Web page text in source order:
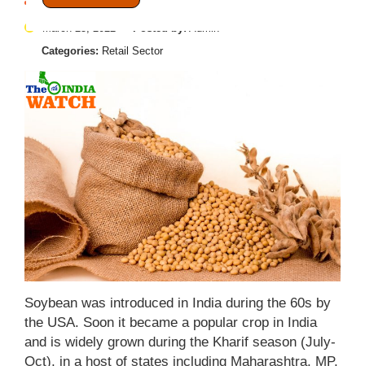
March 25, 2022 Posted by: Admin
Categories: Retail Sector
Soybean was introduced in India during the 60s by
the USA. Soon it became a popular crop in India
and is widely grown during the Kharif season (July-
Oct), in a host of states including Maharashtra, MP,